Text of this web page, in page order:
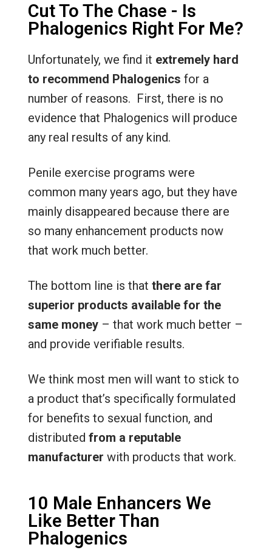
Cut To The Chase - Is
Phalogenics Right For Me?
Unfortunately, we find it extremely hard
to recommend Phalogenics for a
number of reasons. First, there is no
evidence that Phalogenics will produce
any real results of any kind.
Penile exercise programs were
common many years ago, but they have
mainly disappeared because there are
so many enhancement products now
that work much better.
The bottom line is that there are far
superior products available for the
same money– that work much better –
and provide verifiable results.
We think most men will want to stick to
a product that’s specifically formulated
for benefits to sexual function, and
distributed from a reputable
manufacturer with products that work.
10 Male Enhancers We
Like Better Than
Phalogenics